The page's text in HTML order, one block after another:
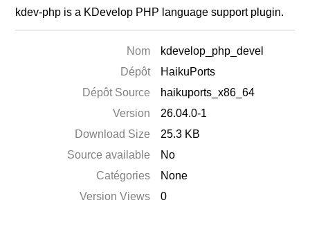
kdev-php is a KDevelop PHP language support plugin.
Nom
kdevelop_php_devel
Dépôt
HaikuPorts
Dépôt Source
haikuports_x86_64
Version
26.04.0-1
Download Size
25.3 KB
Source available
No
Catégories
None
Version Views
0